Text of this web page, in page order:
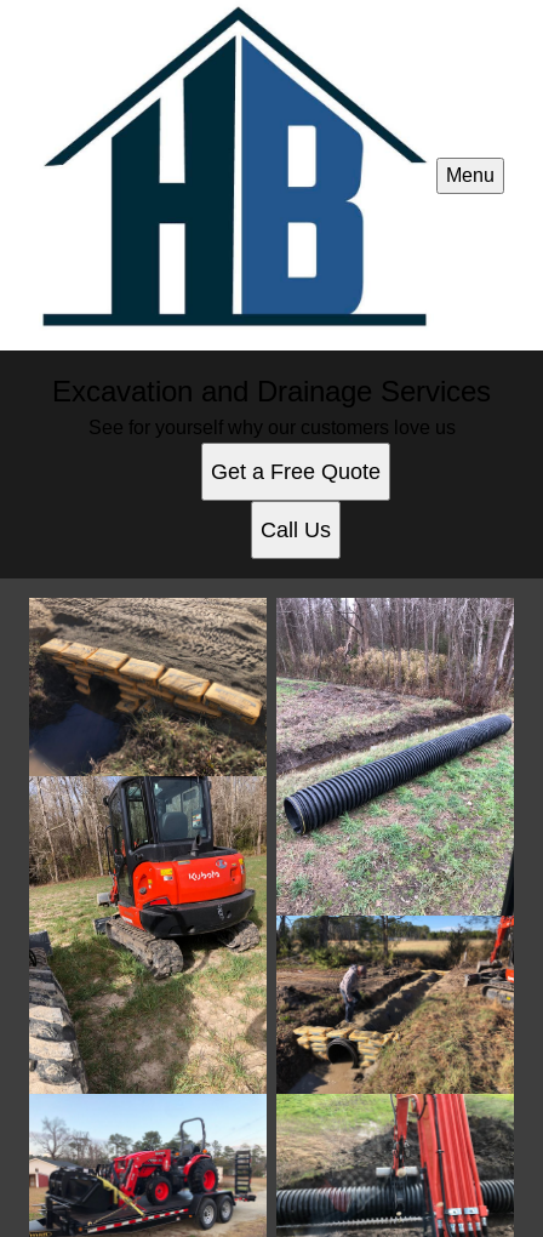
Menu
Excavation and Drainage Services
See for yourself why our customers love us
Get a Free Quote
Call Us